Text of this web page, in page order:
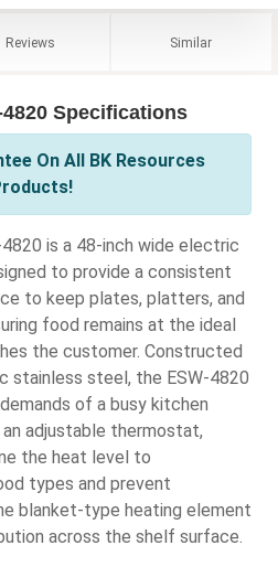
Reviews Similar
Specifications
On All BK Resources
is a 48-inch wide electric
to provide a consistent
to keep plates, platters, and
food remains at the ideal
the customer. Constructed
stainless steel, the ESW-4820
of a busy kitchen
adjustable thermostat,
the heat level to
types and prevent
blanket-type heating element
across the shelf surface.